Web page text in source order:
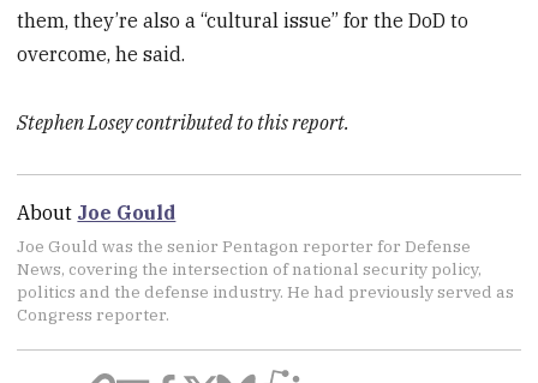
them, they’re also a “cultural issue” for the DoD to
overcome, he said.
Stephen Losey contributed to this report.
About Joe Gould
Joe Gould was the senior Pentagon reporter for Defense
News, covering the intersection of national security policy,
politics and the defense industry. He had previously served as
Congress reporter.